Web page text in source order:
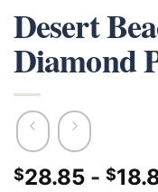
Desert
Diamond
$28.85 - $